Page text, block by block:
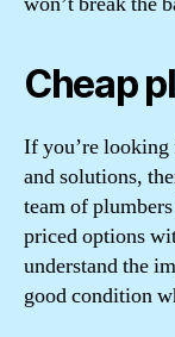
Cheap
If you’re
and solutions,
team of
priced options
understand the
good condition